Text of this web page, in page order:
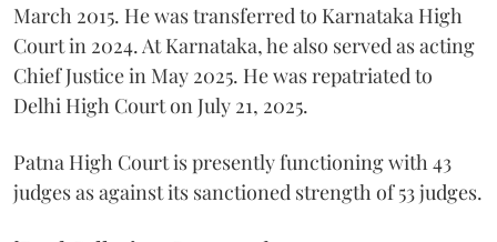
March 2015. He was transferred to Karnataka High
Court in 2024. At Karnataka, he also served as acting
Chief Justice in May 2025. He was repatriated to
Delhi High Court on July 21, 2025.
Patna High Court is presently functioning with 43
judges as against its sanctioned strength of 53 judges.